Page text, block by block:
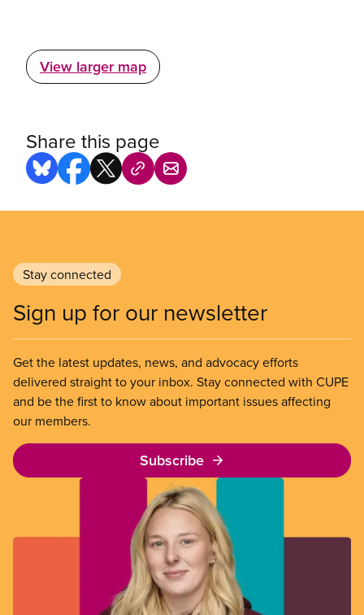
View larger map
Share this page
Stay connected
Sign up for our newsletter
Get the latest updates, news, and advocacy efforts
delivered straight to your inbox. Stay connected with CUPE
and be the first to know about important issues affecting
our members.
Subscribe